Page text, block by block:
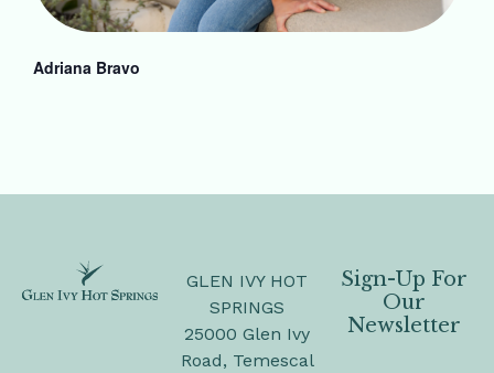
Adriana Bravo
GLEN IVY HOT
SPRINGS
25000 Glen Ivy
Road, Temescal
Sign-Up For
Our
Newsletter